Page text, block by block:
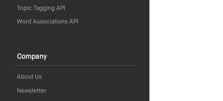
Topic Tagging API
Word Associations API
Company
About Us
Newsletter